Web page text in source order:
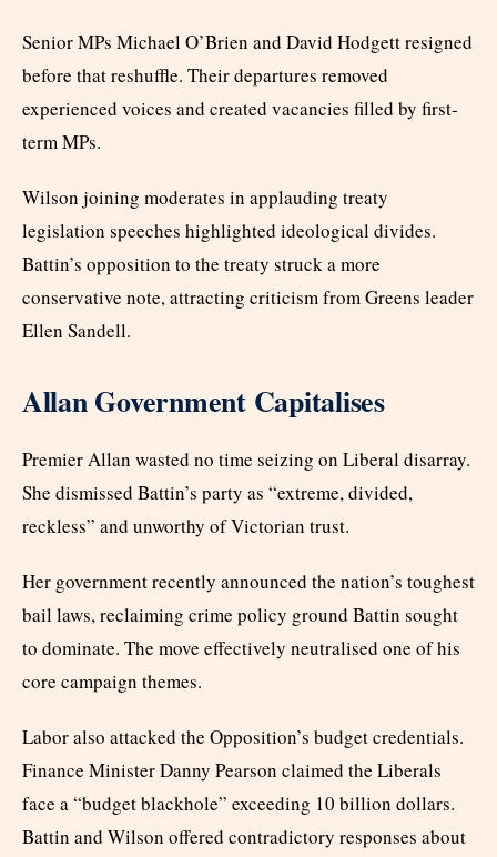
Senior MPs Michael O’Brien and David Hodgett resigned
before that reshuffle. Their departures removed
experienced voices and created vacancies filled by first-
term MPs.
Wilson joining moderates in applauding treaty
legislation speeches highlighted ideological divides.
Battin’s opposition to the treaty struck a more
conservative note, attracting criticism from Greens leader
Ellen Sandell.
Allan Government Capitalises
Premier Allan wasted no time seizing on Liberal disarray.
She dismissed Battin’s party as “extreme, divided,
reckless” and unworthy of Victorian trust.
Her government recently announced the nation’s toughest
bail laws, reclaiming crime policy ground Battin sought
to dominate. The move effectively neutralised one of his
core campaign themes.
Labor also attacked the Opposition’s budget credentials.
Finance Minister Danny Pearson claimed the Liberals
face a “budget blackhole” exceeding 10 billion dollars.
Battin and Wilson offered contradictory responses about